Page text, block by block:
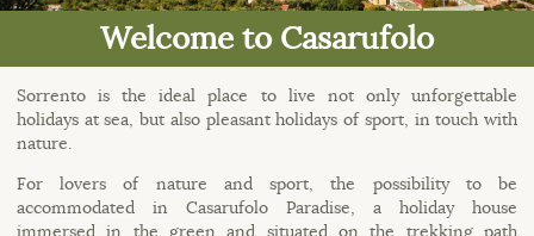
Welcome to Casarufolo
Sorrento is the ideal place to live not only unforgettable
holidays at sea, but also pleasant holidays of sport, in touch with
nature.
For lovers of nature and sport, the possibility to be
accommodated in Casarufolo Paradise, a holiday house
immersed in the green and situated on the trekking path